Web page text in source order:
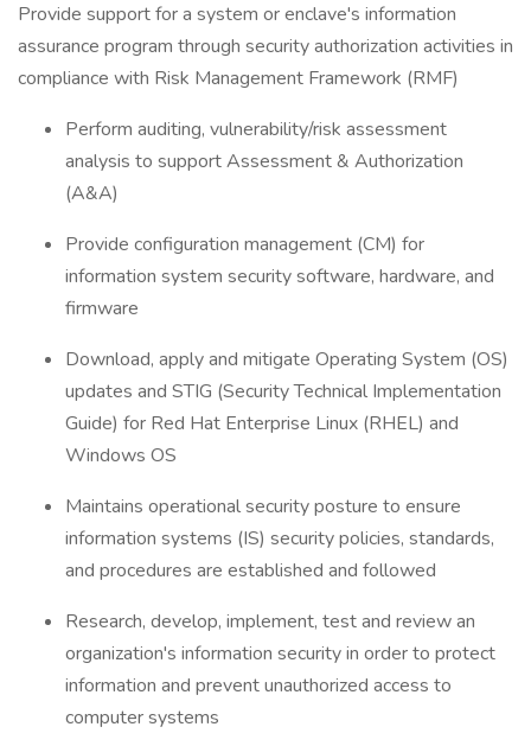
​Provide support for a system or enclave's information
assurance program through security authorization activities in
compliance with Risk Management Framework (RMF)
Perform auditing, vulnerability/risk assessment
analysis to support Assessment & Authorization
(A&A)
Provide configuration management (CM) for
information system security software, hardware, and
firmware
Download, apply and mitigate Operating System (OS)
updates and STIG (Security Technical Implementation
Guide) for Red Hat Enterprise Linux (RHEL) and
Windows OS
Maintains operational security posture to ensure
information systems (IS) security policies, standards,
and procedures are established and followed
Research, develop, implement, test and review an
organization's information security in order to protect
information and prevent unauthorized access to
computer systems